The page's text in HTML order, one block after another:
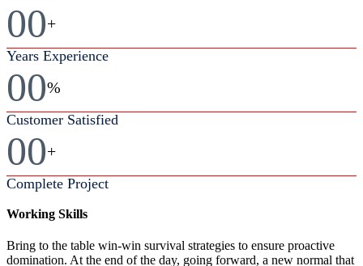
00+
Years Experience
00%
Customer Satisfied
00+
Complete Project
Working Skills
Bring to the table win-win survival strategies to ensure proactive
domination. At the end of the day, going forward, a new normal that